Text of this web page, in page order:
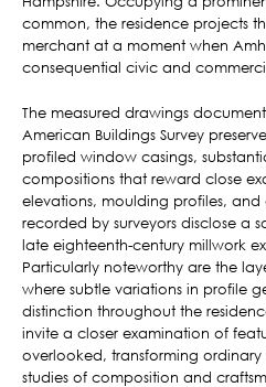
common, the residence projects
merchant at a moment when
consequential civic and
The measured drawings
American Buildings Survey
profiled window casings,
compositions that reward close
elevations, moulding profiles, and
recorded by surveyors disclose a
late eighteenth-century millwork
Particularly noteworthy are the
where subtle variations in profile
distinction throughout the
invite a closer examination of
overlooked, transforming
studies of composition and